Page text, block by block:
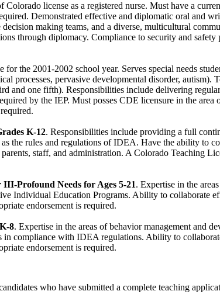
Colorado license as a registered nurse. Must have a
Demonstrated effective and diplomatic oral and
making teams, and a diverse, multicultural
through diplomacy. Compliance to security and safety
for the 2001-2002 school year. Serves special needs
processes, pervasive developmental disorder, autism).
and one fifth). Responsibilities include delivering
by the IEP. Must posses CDE licensure in the area
K-12. Responsibilities include providing a full
the rules and regulations of IDEA. Have the ability to
staff, and administration. A Colorado Teaching
Profound Needs for Ages 5-21. Expertise in the
Individual Education Programs. Ability to collaborate
endorsement is required.
8. Expertise in the areas of behavior management and
compliance with IDEA regulations. Ability to
endorsement is required.
who have submitted a complete teaching